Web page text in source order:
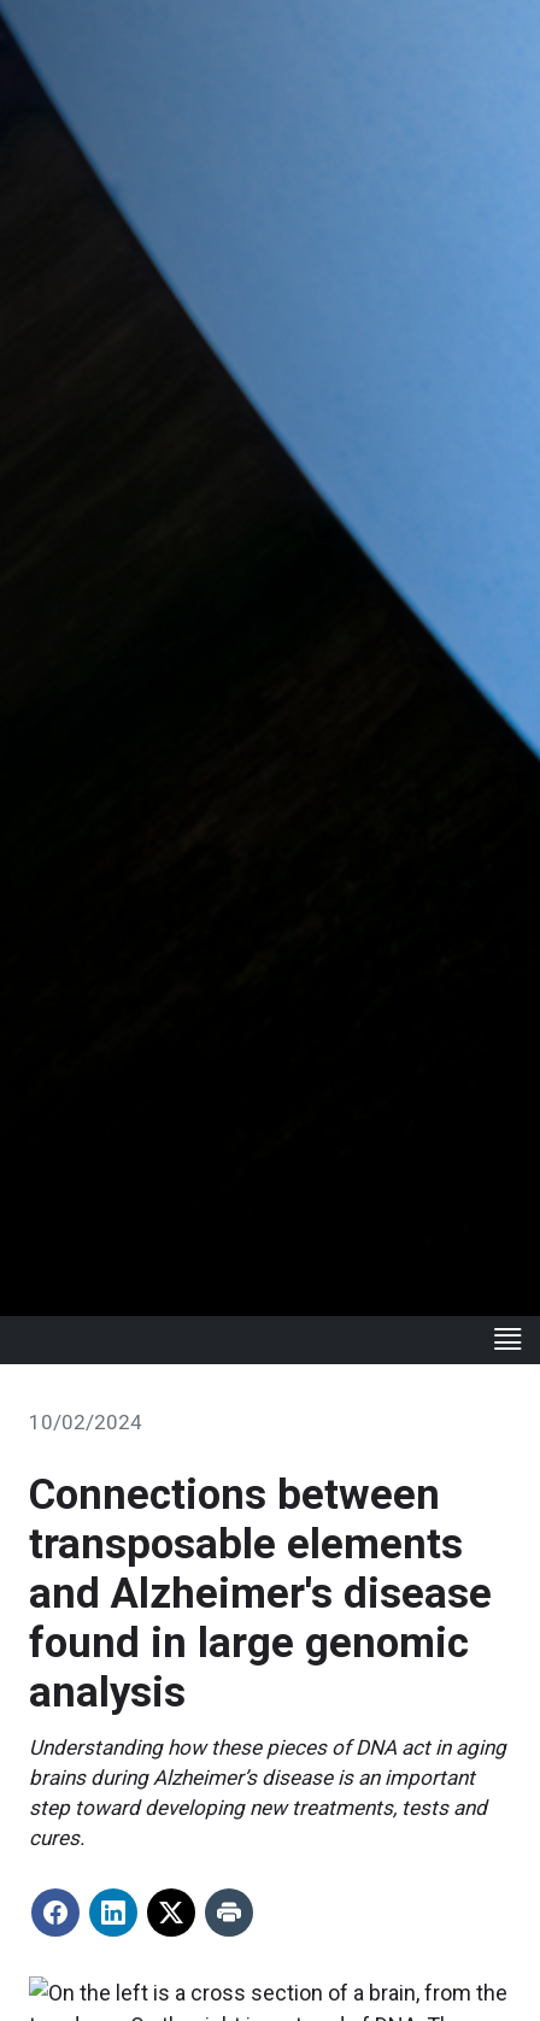
10/02/2024
Connections between
transposable elements
and Alzheimer's disease
found in large genomic
analysis
Understanding how these pieces of DNA act in aging
brains during Alzheimer’s disease is an important
step toward developing new treatments, tests and
cures.